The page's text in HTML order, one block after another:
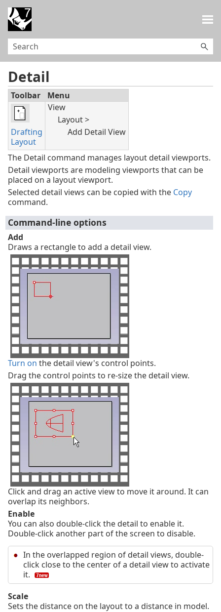
Detail
Toolbar Menu
Drafting
Layout
View
Layout >
Add Detail View
The Detail command manages layout detail viewports.
Detail viewports are modeling viewports that can be
placed on a layout viewport.
Selected detail views can be copied with the Copy
command.
Command-line options
Add
Draws a rectangle to add a detail view.
Turn on the detail view's control points.
Drag the control points to re-size the detail view.
Click and drag an active view to move it around. It can
overlap its neighbors.
Enable
You can also double-click the detail to enable it.
Double-click another part of the screen to disable.
In the overlapped region of detail views, double-
click close to the center of a detail view to activate
it.
Scale
Sets the distance on the layout to a distance in model.